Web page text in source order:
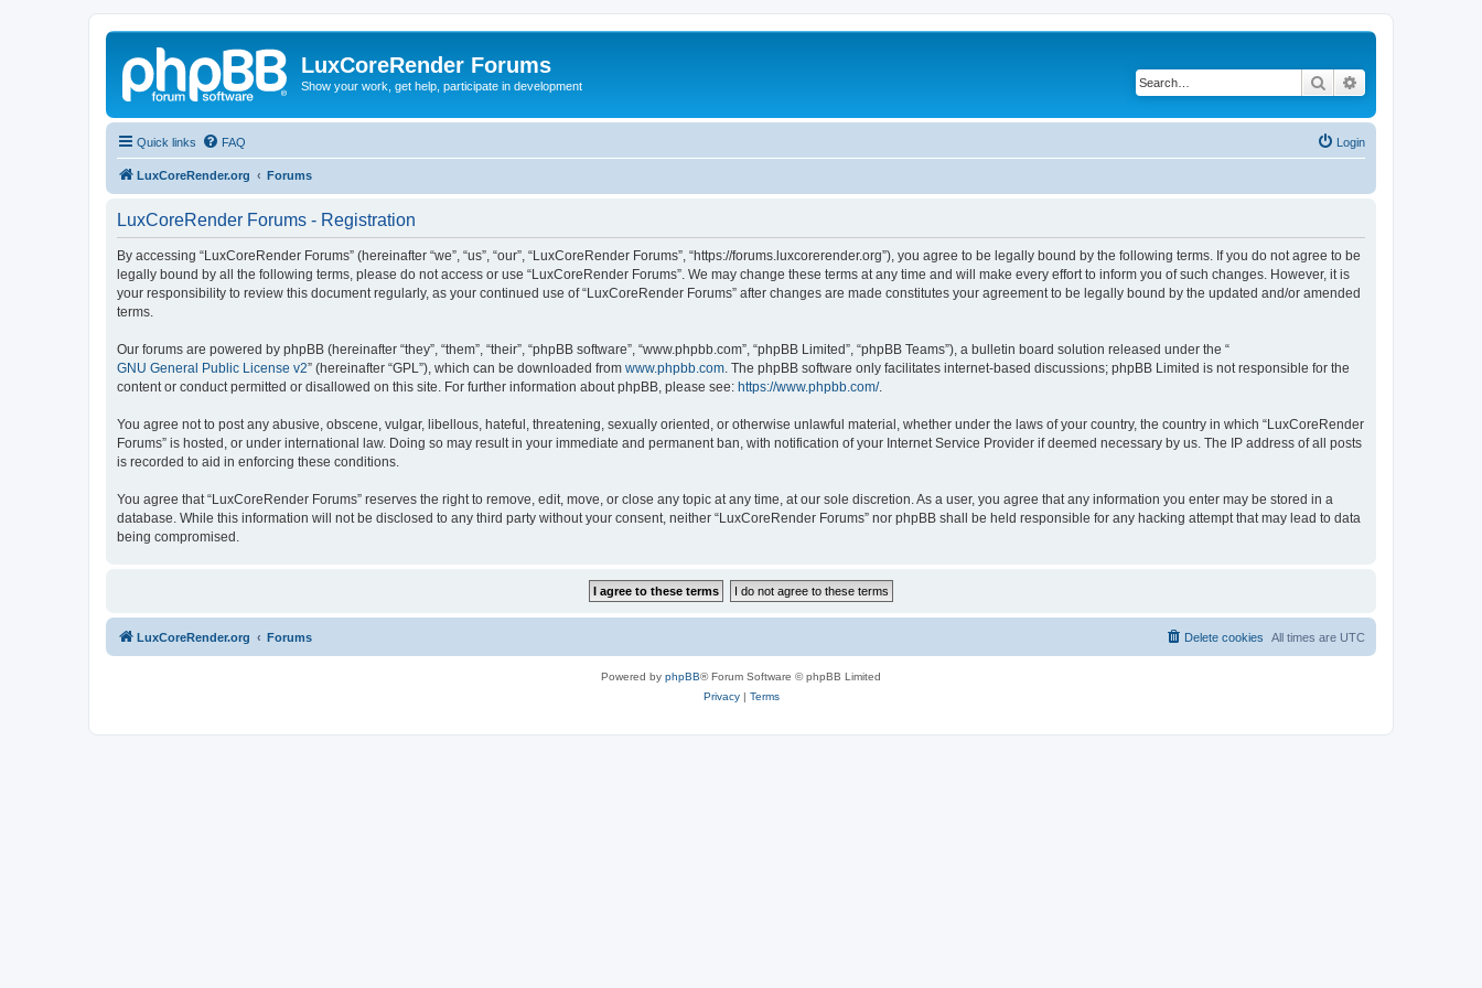
LuxCoreRender Forums
Show your work, get help, participate in development Search
Quick links FAQ Login
LuxCoreRender.org Forums
LuxCoreRender Forums - Registration
By accessing “LuxCoreRender Forums” (hereinafter “we”, “us”, “our”, “LuxCoreRender Forums”, “https://forums.luxcorerender.org”), you agree to be legally bound by the following terms. If you do not agree to be
legally bound by all the following terms, please do not access or use “LuxCoreRender Forums”. We may change these terms at any time and will make every effort to inform you of such changes. However, it is
your responsibility to review this document regularly, as your continued use of “LuxCoreRender Forums” after changes are made constitutes your agreement to be legally bound by the updated and/or amended
terms.
Our forums are powered by phpBB (hereinafter “they”, “them”, “their”, “phpBB software”, “www.phpbb.com”, “phpBB Limited”, “phpBB Teams”), a bulletin board solution released under the “
GNU General Public License v2” (hereinafter “GPL”), which can be downloaded from www.phpbb.com . The phpBB software only facilitates internet-based discussions; phpBB Limited is not responsible for the
content or conduct permitted or disallowed on this site. For further information about phpBB, please see: https://www.phpbb.com/.
You agree not to post any abusive, obscene, vulgar, libellous, hateful, threatening, sexually oriented, or otherwise unlawful material, whether under the laws of your country, the country in which “LuxCoreRender
Forums” is hosted, or under international law. Doing so may result in your immediate and permanent ban, with notification of your Internet Service Provider if deemed necessary by us. The IP address of all posts
is recorded to aid in enforcing these conditions.
You agree that “LuxCoreRender Forums” reserves the right to remove, edit, move, or close any topic at any time, at our sole discretion. As a user, you agree that any information you enter may be stored in a
database. While this information will not be disclosed to any third party without your consent, neither “LuxCoreRender Forums” nor phpBB shall be held responsible for any hacking attempt that may lead to data
being compromised.
LuxCoreRender.org Forums All times are UTC
Delete cookies
Powered by phpBB® Forum Software © phpBB Limited
Privacy| Terms